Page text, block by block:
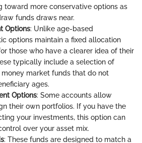
toward more conservative options as
funds draws near.
Options: Unlike age-based
options maintain a fixed allocation
those who have a clearer idea of their
typically include a selection of
market funds that do not
ages.
Options: Some accounts allow
their own portfolios. If you have the
your investments, this option can
over your asset mix.
: These funds are designed to match a